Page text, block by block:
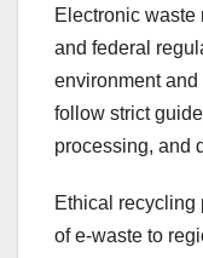
Electronic waste
and federal
environment
follow strict
processing, and
Ethical recycling
of e-waste to